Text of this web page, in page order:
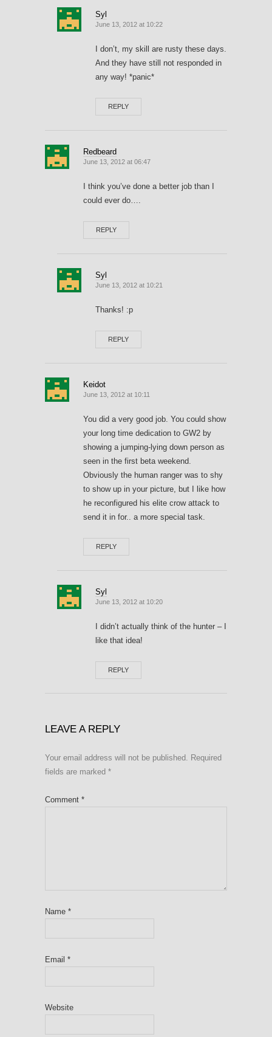
Syl
June 13, 2012 at 10:22
I don’t, my skill are rusty these days.
And they have still not responded in
any way! *panic*
REPLY
Redbeard
June 13, 2012 at 06:47
I think you’ve done a better job than I
could ever do….
REPLY
Syl
June 13, 2012 at 10:21
Thanks! :p
REPLY
Keidot
June 13, 2012 at 10:11
You did a very good job. You could show
your long time dedication to GW2 by
showing a jumping-lying down person as
seen in the first beta weekend.
Obviously the human ranger was to shy
to show up in your picture, but I like how
he reconfigured his elite crow attack to
send it in for.. a more special task.
REPLY
Syl
June 13, 2012 at 10:20
I didn’t actually think of the hunter – I
like that idea!
REPLY
LEAVE A REPLY
Your email address will not be published. Required
fields are marked *
Comment *
Name *
Email *
Website